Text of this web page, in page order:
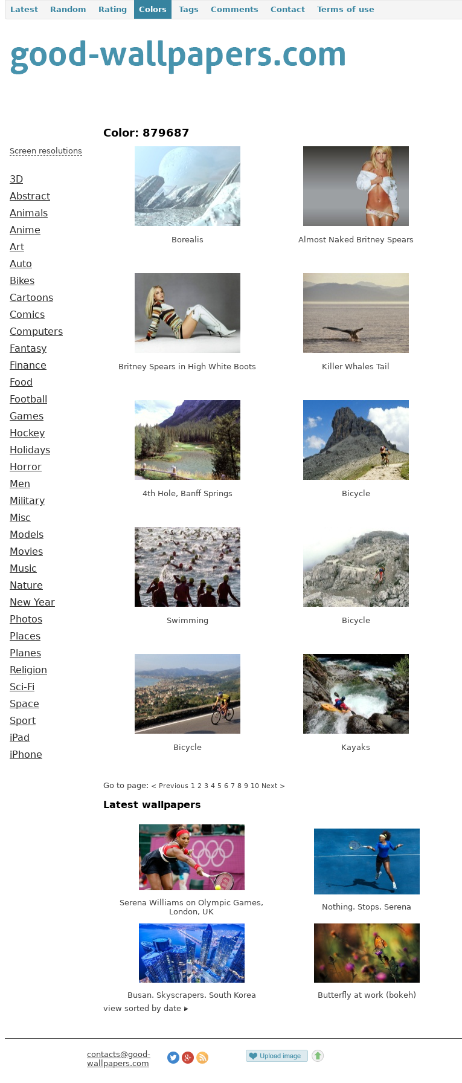
Latest Random Rating Colors Tags Comments Contact Terms of use
Screen resolutions
3D
Abstract
Animals
Anime
Art
Auto
Bikes
Cartoons
Comics
Computers
Fantasy
Finance
Food
Football
Games
Hockey
Holidays
Horror
Men
Military
Misc
Models
Movies
Music
Nature
New Year
Photos
Places
Planes
Religion
Sci-Fi
Space
Sport
iPad
iPhone
Color: 879687
Borealis Almost Naked Britney Spears
Britney Spears in High White Boots Killer Whales Tail
4th Hole, Banff Springs Bicycle
Swimming Bicycle
Bicycle Kayaks
Go to page: < Previous 1 2 3 4 5 6 7 8 9 10 Next >
Latest wallpapers
Serena Williams on Olympic Games,
London, UK
Nothing. Stops. Serena
Busan. Skyscrapers. South Korea Butterfly at work (bokeh)
view sorted by date
contacts@good-
wallpapers.com